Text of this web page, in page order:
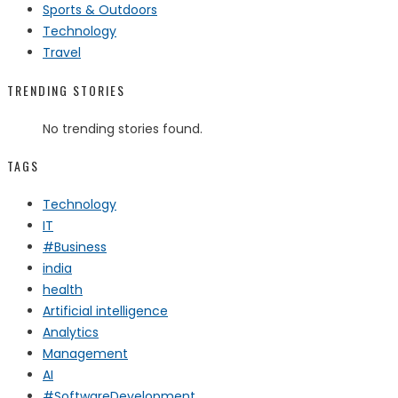
Sports & Outdoors
Technology
Travel
TRENDING STORIES
No trending stories found.
TAGS
Technology
IT
#Business
india
health
Artificial intelligence
Analytics
Management
AI